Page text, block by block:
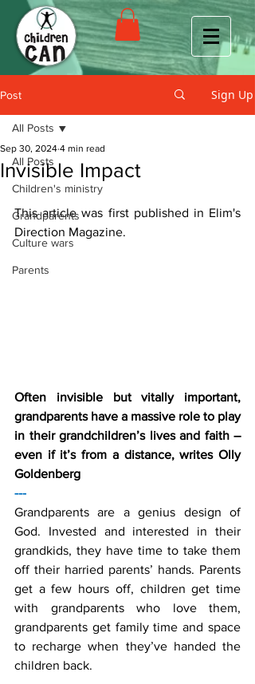
Post Sign Up
All Posts
Children's ministry
Grandparents
Culture wars
Parents
All Posts
Invisible Impact
Sep 30, 2024 4 min read
This article was first published in Elim's
Direction Magazine.
Often invisible but vitally important,
grandparents have a massive role to play
in their grandchildren’s lives and faith –
even if it’s from a distance, writes Olly
Goldenberg
---
Grandparents are a genius design of
God. Invested and interested in their
grandkids, they have time to take them
off their harried parents’ hands. Parents
get a few hours off, children get time
with grandparents who love them,
grandparents get family time and space
to recharge when they’ve handed the
children back.